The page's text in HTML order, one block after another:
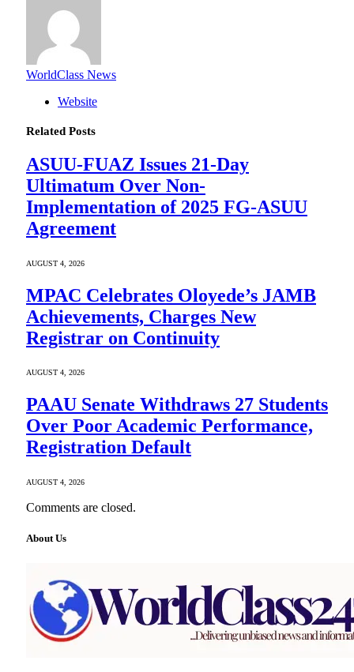
WorldClass News
Website
Related Posts
ASUU-FUAZ Issues 21-Day
Ultimatum Over Non-
Implementation of 2025 FG-ASUU
Agreement
AUGUST 4, 2026
MPAC Celebrates Oloyede’s JAMB
Achievements, Charges New
Registrar on Continuity
AUGUST 4, 2026
PAAU Senate Withdraws 27 Students
Over Poor Academic Performance,
Registration Default
AUGUST 4, 2026
Comments are closed.
About Us